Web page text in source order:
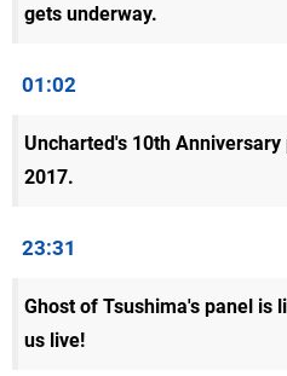
gets underway.
01:02
Uncharted's 10th
2017.
23:31
Ghost of Tsushima's panel is
us live!